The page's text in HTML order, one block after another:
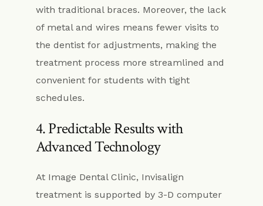
with traditional braces. Moreover, the lack
of metal and wires means fewer visits to
the dentist for adjustments, making the
treatment process more streamlined and
convenient for students with tight
schedules.
4. Predictable Results with
Advanced Technology
At Image Dental Clinic, Invisalign
treatment is supported by 3-D computer